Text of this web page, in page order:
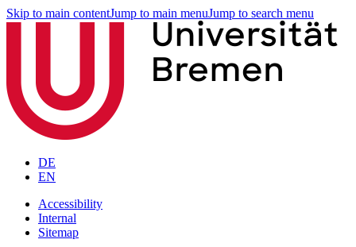
Skip to main contentJump to main menuJump to search menu
DE
EN
Accessibility
Internal
Sitemap